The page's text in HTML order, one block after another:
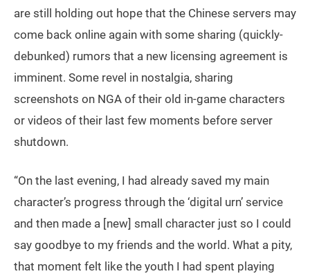
are still holding out hope that the Chinese servers may
come back online again with some sharing (quickly-
debunked) rumors that a new licensing agreement is
imminent. Some revel in nostalgia, sharing
screenshots on NGA of their old in-game characters
or videos of their last few moments before server
shutdown.
“On the last evening, I had already saved my main
character’s progress through the ‘digital urn’ service
and then made a [new] small character just so I could
say goodbye to my friends and the world. What a pity,
that moment felt like the youth I had spent playing